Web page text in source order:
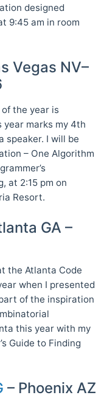
designed
9:45 am in room
Vegas NV–
the year is
year marks my 4th
speaker. I will be
– One Algorithm
at 2:15 pm on
Resort.
GA –
the Atlanta Code
when I presented
of the inspiration
this year with my
Guide to Finding
– Phoenix AZ